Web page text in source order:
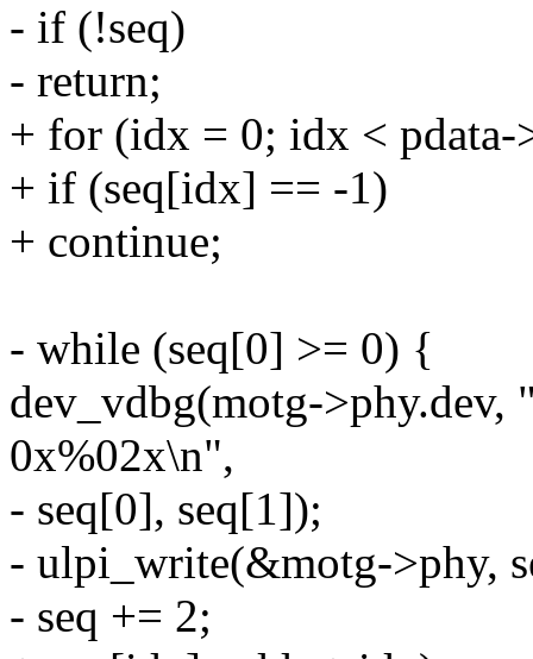
- if (!seq)
- return;
+ for (idx = 0; idx <
+ if (seq[idx] == -1)
+ continue;
- while (seq[0] >= 0) {
dev_vdbg(motg-
0x%02x\n",
- seq[0], seq[1]);
- ulpi_write(&motg->phy,
- seq += 2;